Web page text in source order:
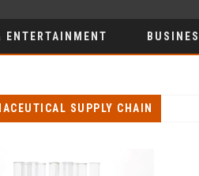
ENTERTAINMENT
SUPPLY CHAIN